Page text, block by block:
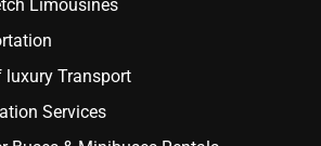
Limousines
luxury Transport
Services